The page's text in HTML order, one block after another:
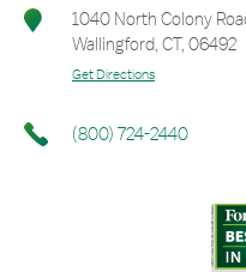
1040 North Colony
Wallingford, CT, 06492
Get Directions
(800) 724-2440